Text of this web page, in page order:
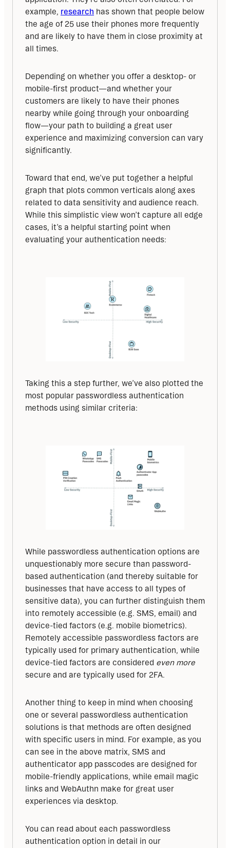
example, research has shown that people below
the age of 25 use their phones more frequently
and are likely to have them in close proximity at
all times.
Depending on whether you offer a desktop- or
mobile-first product—and whether your
customers are likely to have their phones
nearby while going through your onboarding
flow—your path to building a great user
experience and maximizing conversion can vary
significantly.
Toward that end, we’ve put together a helpful
graph that plots common verticals along axes
related to data sensitivity and audience reach.
While this simplistic view won’t capture all edge
cases, it’s a helpful starting point when
evaluating your authentication needs:
Taking this a step further, we’ve also plotted the
most popular passwordless authentication
methods using similar criteria:
While passwordless authentication options are
unquestionably more secure than password-
based authentication (and thereby suitable for
businesses that have access to all types of
sensitive data), you can further distinguish them
into remotely accessible (e.g. SMS, email) and
device-tied factors (e.g. mobile biometrics).
Remotely accessible passwordless factors are
typically used for primary authentication, while
device-tied factors are considered even more
secure and are typically used for 2FA.
Another thing to keep in mind when choosing
one or several passwordless authentication
solutions is that methods are often designed
with specific users in mind. For example, as you
can see in the above matrix, SMS and
authenticator app passcodes are designed for
mobile-friendly applications, while email magic
links and WebAuthn make for great user
experiences via desktop.
You can read about each passwordless